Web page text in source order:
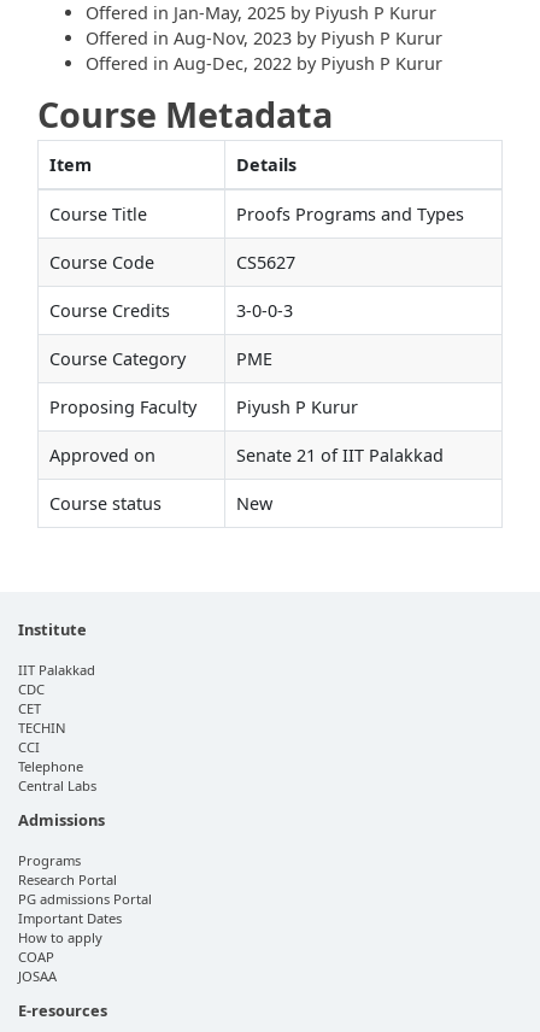
Offered in Jan-May, 2025 by Piyush P Kurur
Offered in Aug-Nov, 2023 by Piyush P Kurur
Offered in Aug-Dec, 2022 by Piyush P Kurur
Course Metadata
Item Details
Course Title Proofs Programs and Types
Course Code CS5627
Course Credits 3-0-0-3
Course Category PME
Proposing Faculty Piyush P Kurur
Approved on Senate 21 of IIT Palakkad
Course status New
Institute
IIT Palakkad
CDC
CET
TECHIN
CCI
Telephone
Central Labs
Admissions
Programs
Research Portal
PG admissions Portal
Important Dates
How to apply
COAP
JOSAA
E-resources